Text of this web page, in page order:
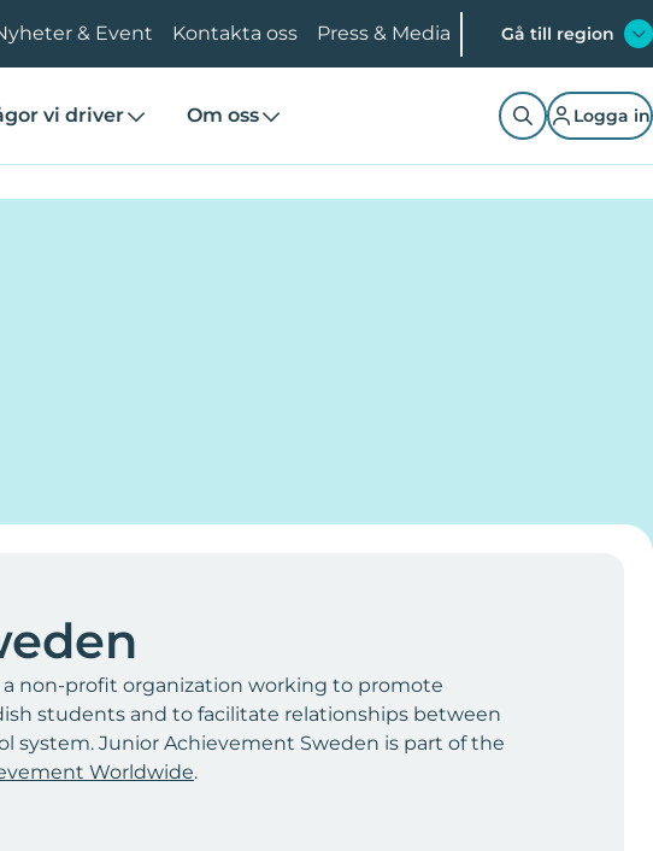
& Event Kontakta oss Press & Media Gå till region
vi driver Om oss Logga in
non-profit organization working to promote
students and to facilitate relationships between
system. Junior Achievement Sweden is part of the
Worldwide.